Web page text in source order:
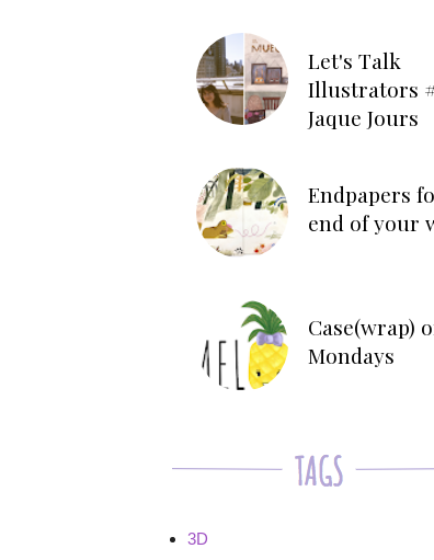
Let's Talk
Illustrators
Jaque Jours
Endpapers
end of your
Case(wrap)
Mondays
3D